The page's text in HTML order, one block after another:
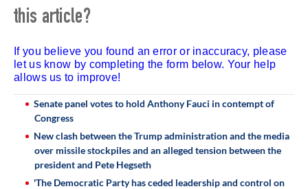
this article?
If you believe you found an error or inaccuracy, please
let us know by completing the form below. Your help
allows us to improve!
Senate panel votes to hold Anthony Fauci in contempt of
Congress
New clash between the Trump administration and the media
over missile stockpiles and an alleged tension between the
president and Pete Hegseth
'The Democratic Party has ceded leadership and control on